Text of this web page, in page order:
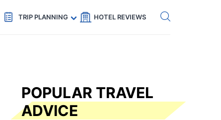
Code: SECRETS5 — 5% off Get eSIM →
TRIP PLANNING HOTEL REVIEWS
POPULAR TRAVEL
ADVICE